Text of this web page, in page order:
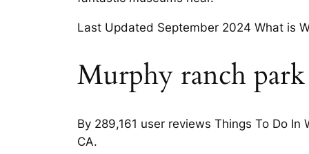
Last Updated September 2024 What is
Murphy ranch park
By 289,161 user reviews Things To Do
CA.